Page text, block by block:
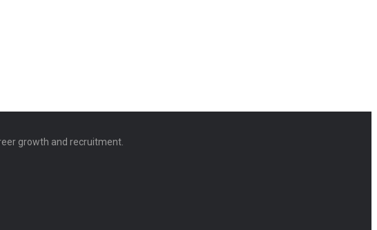
growth and recruitment.